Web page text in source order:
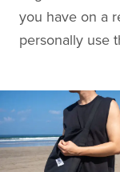
you have on a
personally use